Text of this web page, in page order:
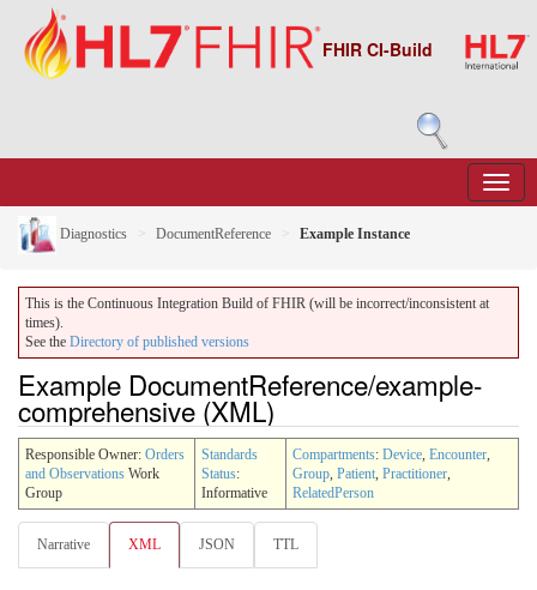
FHIR CI-Build
Diagnostics DocumentReference Example Instance
This is the Continuous Integration Build of FHIR (will be incorrect/inconsistent at
times).
See the Directory of published versions
Example DocumentReference/example-
comprehensive (XML)
Responsible Owner: Orders
and Observations Work
Group
Standards
Status:
Informative
Compartments: Device, Encounter,
Group, Patient, Practitioner,
RelatedPerson
Narrative XML JSON TTL